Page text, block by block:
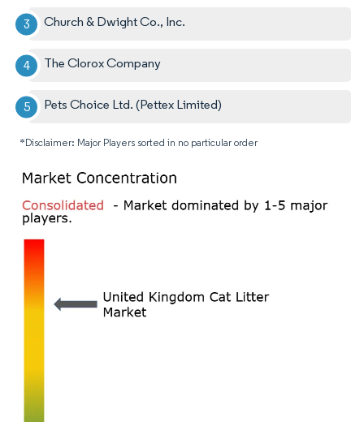
Church & Dwight Co., Inc.
The Clorox Company
Pets Choice Ltd. (Pettex Limited)
*Disclaimer: Major Players sorted in no particular order